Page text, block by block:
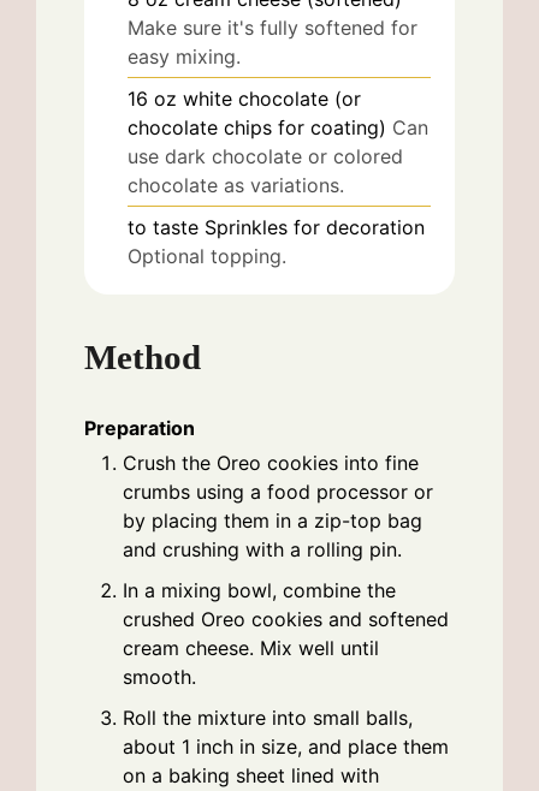
Make sure it's fully softened for
easy mixing.
16 oz white chocolate (or
chocolate chips for coating) Can
use dark chocolate or colored
chocolate as variations.
to taste Sprinkles for decoration
Optional topping.
Method
Preparation
Crush the Oreo cookies into fine
crumbs using a food processor or
by placing them in a zip-top bag
and crushing with a rolling pin.
In a mixing bowl, combine the
crushed Oreo cookies and softened
cream cheese. Mix well until
smooth.
Roll the mixture into small balls,
about 1 inch in size, and place them
on a baking sheet lined with